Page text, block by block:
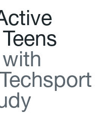
ctive
Teens
with
Techsport
dy